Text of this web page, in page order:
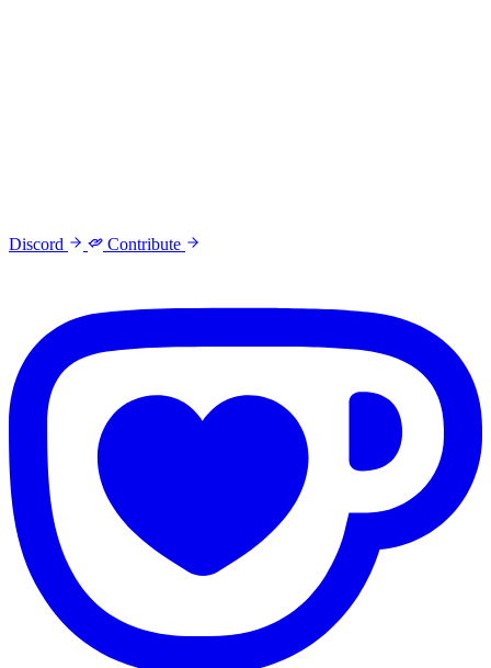
Discord Contribute